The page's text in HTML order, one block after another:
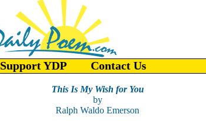
Support YDP Contact Us
This Is My Wish for You
by
Ralph Waldo Emerson